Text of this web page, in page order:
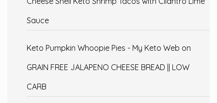
Sauce
Keto Pumpkin Whoopie Pies - My Keto Web on
GRAIN FREE JALAPENO CHEESE BREAD || LOW
CARB